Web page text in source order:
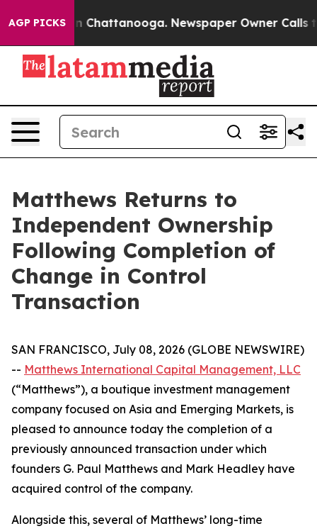
AGP PICKS
Chaos in Chattanooga. Newspaper Owner Calls
Matthews Returns to
Independent Ownership
Following Completion of
Change in Control
Transaction
SAN FRANCISCO, July 08, 2026 (GLOBE NEWSWIRE)
-- Matthews International Capital Management, LLC
(“Matthews”), a boutique investment management
company focused on Asia and Emerging Markets, is
pleased to announce today the completion of a
previously announced transaction under which
founders G. Paul Matthews and Mark Headley have
acquired control of the company.
Alongside this, several of Matthews’ long-time